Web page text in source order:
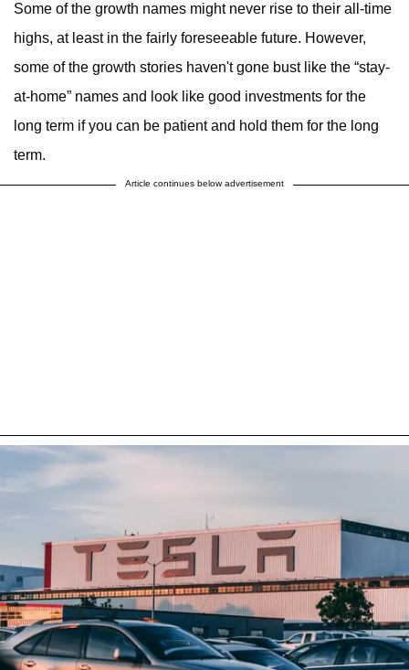
Some of the growth names might never rise to their all-time
highs, at least in the fairly foreseeable future. However,
some of the growth stories haven't gone bust like the “stay-
at-home” names and look like good investments for the
long term if you can be patient and hold them for the long
term.
Article continues below advertisement